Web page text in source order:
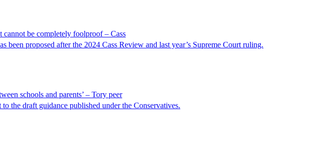
cannot be completely foolproof – Cass
been proposed after the 2024 Cass Review and last year’s Supreme Court ruling.
schools and parents’ – Tory peer
the draft guidance published under the Conservatives.